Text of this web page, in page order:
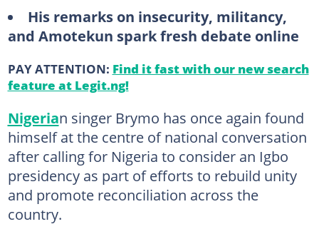
His remarks on insecurity, militancy,
and Amotekun spark fresh debate online
PAY ATTENTION: Find it fast with our new search
feature at Legit.ng!
Nigerian singer Brymo has once again found
himself at the centre of national conversation
after calling for Nigeria to consider an Igbo
presidency as part of efforts to rebuild unity
and promote reconciliation across the
country.